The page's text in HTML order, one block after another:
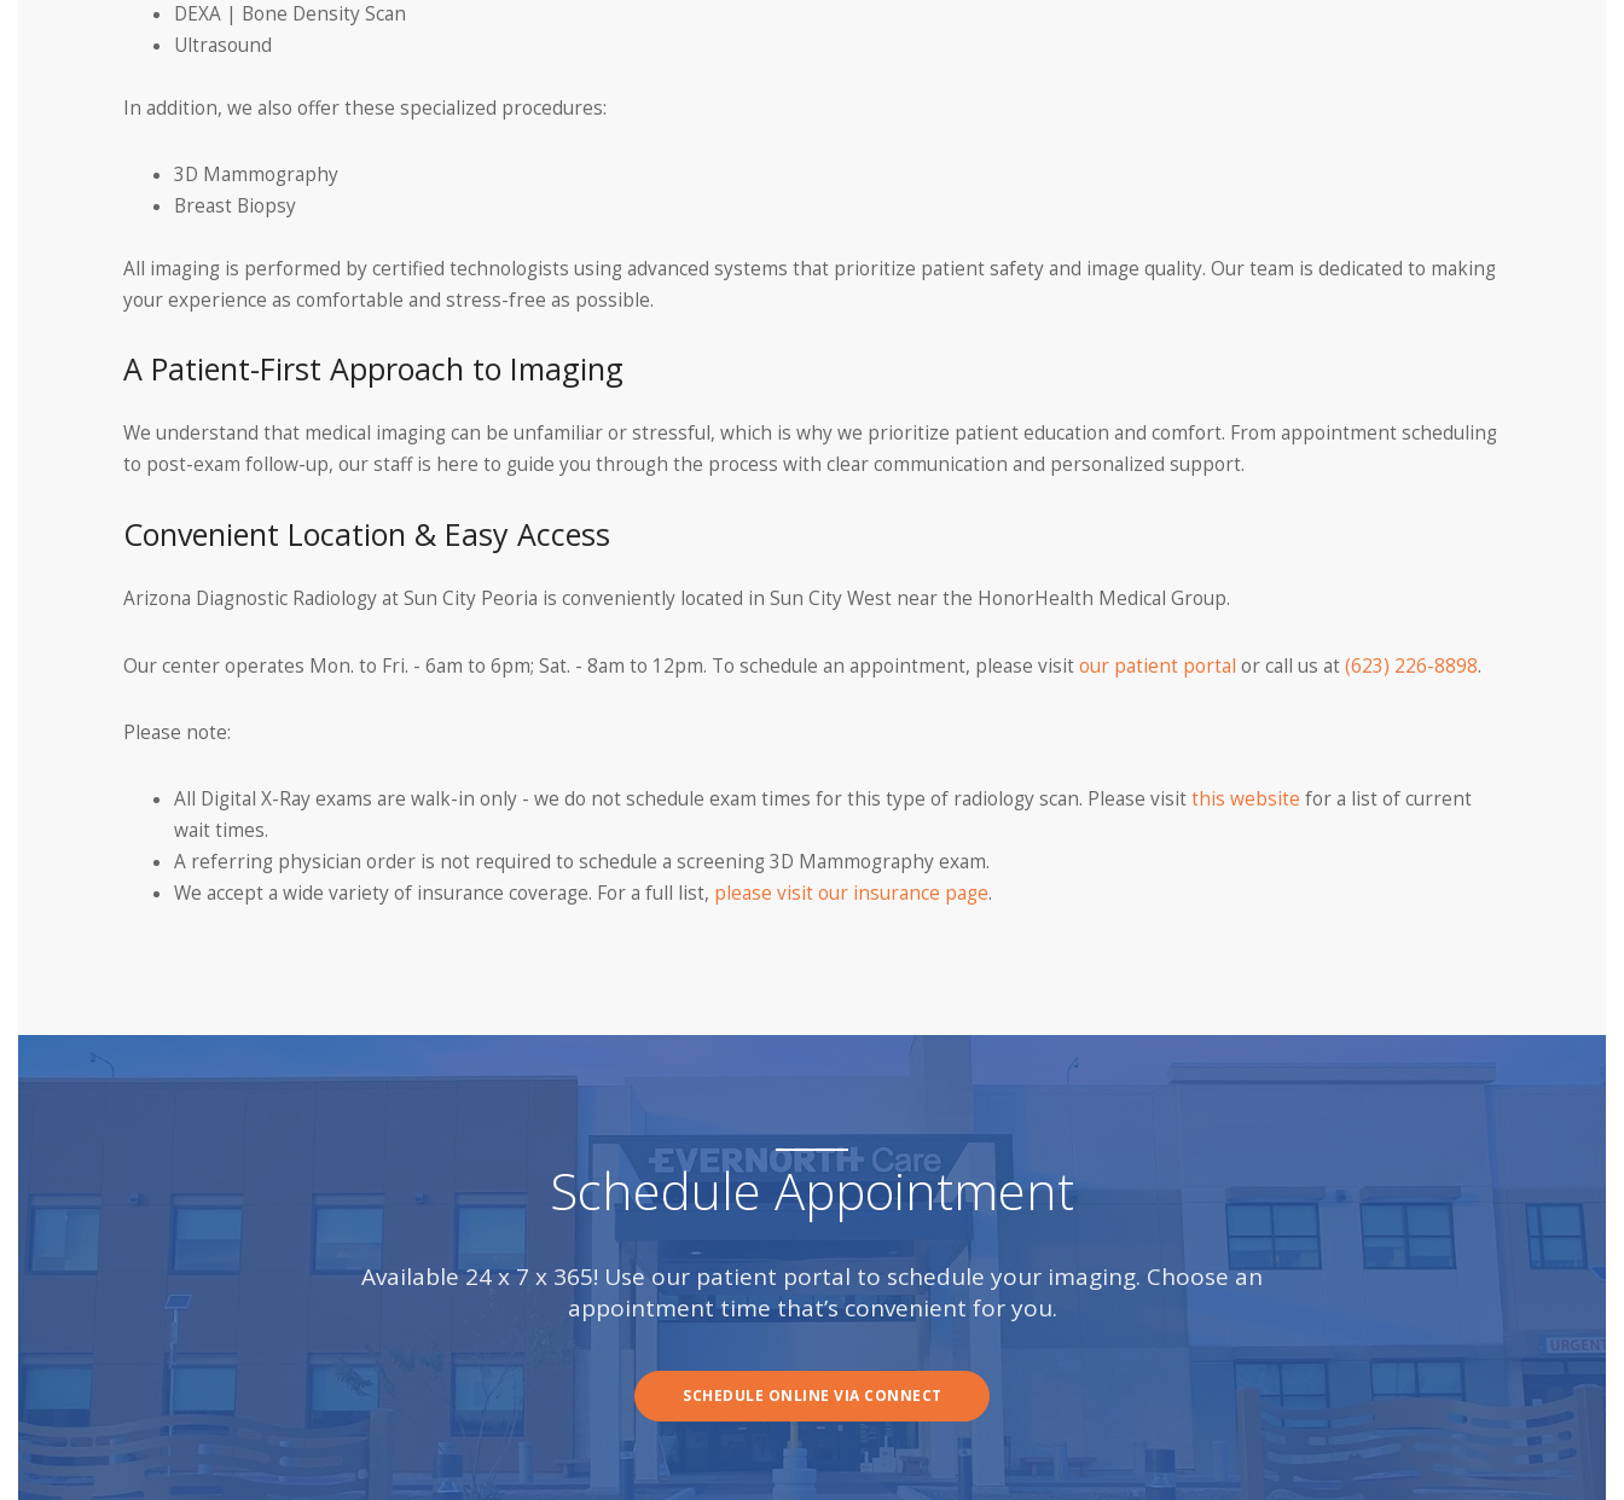
DEXA | Bone Density Scan
Ultrasound
In addition, we also offer these specialized procedures:
3D Mammography
Breast Biopsy
All imaging is performed by certified technologists using advanced systems that prioritize patient safety and image quality. Our team is dedicated to making
your experience as comfortable and stress-free as possible.
A Patient-First Approach to Imaging
We understand that medical imaging can be unfamiliar or stressful, which is why we prioritize patient education and comfort. From appointment scheduling
to post-exam follow-up, our staff is here to guide you through the process with clear communication and personalized support.
Convenient Location & Easy Access
Arizona Diagnostic Radiology at Sun City Peoria is conveniently located in Sun City West near the HonorHealth Medical Group.
Our center operates Mon. to Fri. - 6am to 6pm; Sat. - 8am to 12pm. To schedule an appointment, please visitour patient portal or call us at(623) 226-8898.
Please note:
All Digital X-Ray exams are walk-in only - we do not schedule exam times for this type of radiology scan. Please visitthis website for a list of current
wait times.
A referring physician order is not required to schedule a screening 3D Mammography exam.
We accept a wide variety of insurance coverage. For a full list, please visit our insurance page.
Schedule Appointment
Available 24 x 7 x 365! Use our patient portal to schedule your imaging. Choose an
appointment time that’s convenient for you.
SCHEDULE ONLINE VIA CONNECT